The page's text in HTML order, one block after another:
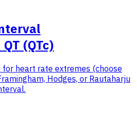
(QTc)
heart rate extremes (choose
Hodges, or Rautaharju